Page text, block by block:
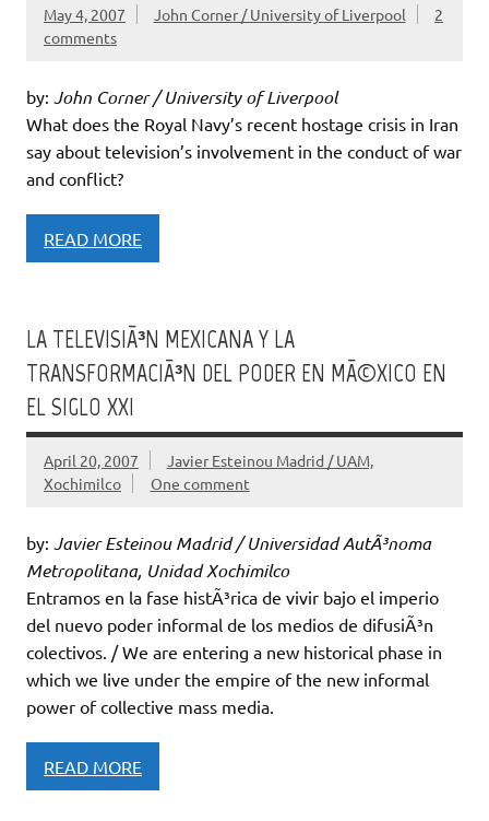
May 4, 2007 John Corner / University of Liverpool
2
comments
by: John Corner / University of Liverpool
What does the Royal Navy’s recent hostage crisis in Iran
say about television’s involvement in the conduct of war
and conflict?
READ MORE
LA TELEVISIÃ³N MEXICANA Y LA
TRANSFORMACIÃ³N DEL PODER EN MÃ©XICO EN
EL SIGLO XXI
April 20, 2007
Javier Esteinou Madrid / UAM,
Xochimilco
One comment
by: Javier Esteinou Madrid / Universidad AutÃ³noma
Metropolitana, Unidad Xochimilco
Entramos en la fase histÃ³rica de vivir bajo el imperio
del nuevo poder informal de los medios de difusiÃ³n
colectivos. / We are entering a new historical phase in
which we live under the empire of the new informal
power of collective mass media.
READ MORE